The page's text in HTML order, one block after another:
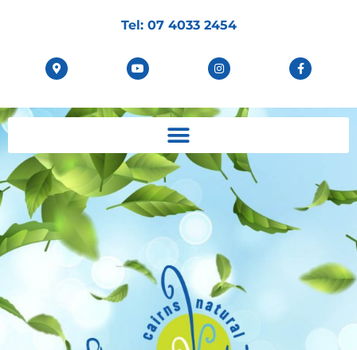
Tel: 07 4033 2454